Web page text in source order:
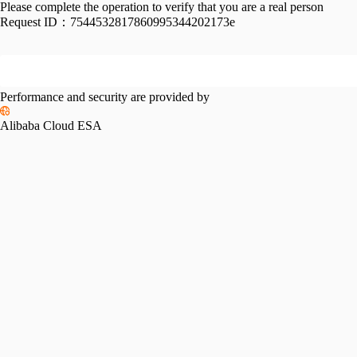
Please complete the operation to verify that you are a real person
Request ID： 7544532817860995344202173e
Performance and security are provided by
Alibaba Cloud ESA